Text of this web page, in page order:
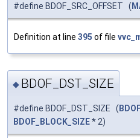
#define BDOF_SRC_OFFSET (
Definition at line 395 of file
◆ BDOF_DST_SIZE
#define BDOF_DST_SIZE (
BDOF_BLOCK_SIZE* 2)